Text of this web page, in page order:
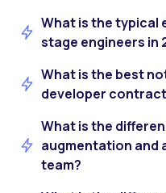
What is the typical
stage engineers in
What is the best
developer
What is the
augmentation and
team?